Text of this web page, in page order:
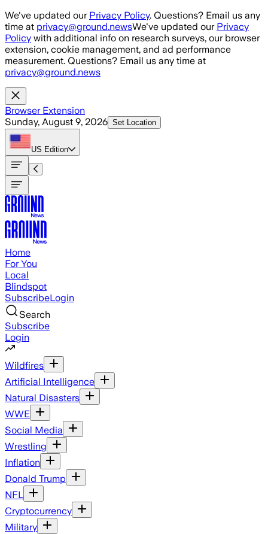
Skip to main content
We've updated our Privacy Policy. Questions? Email us any
time at privacy@ground.newsWe've updated our Privacy
Policy with additional info on research surveys, our browser
extension, cookie management, and ad performance
measurement. Questions? Email us any time at
privacy@ground.news
Browser Extension
Sunday, August 9, 2026 Set Location
US Edition
Home
For You
Local
Blindspot
SubscribeLogin
Search
Subscribe
Login
Wildfires
Artificial Intelligence
Natural Disasters
WWE
Social Media
Wrestling
Inflation
Donald Trump
NFL
Cryptocurrency
Military